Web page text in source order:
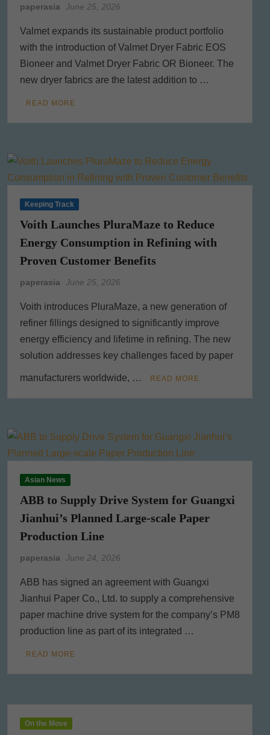
paperasia June 25, 2026
Valmet expands its sustainable product portfolio
with the introduction of Valmet Dryer Fabric EOS
Bioneer and Valmet Dryer Fabric OR Bioneer. The
new dryer fabrics are the latest addition to …
READ MORE
Keeping Track
Voith Launches PluraMaze to Reduce
Energy Consumption in Refining with
Proven Customer Benefits
paperasia June 25, 2026
Voith introduces PluraMaze, a new generation of
refiner fillings designed to significantly improve
energy efficiency and lifetime in refining. The new
solution addresses key challenges faced by paper
manufacturers worldwide, … READ MORE
Asian News
ABB to Supply Drive System for Guangxi
Jianhui’s Planned Large-scale Paper
Production Line
paperasia June 24, 2026
ABB has signed an agreement with Guangxi
Jianhui Paper Co., Ltd. to supply a comprehensive
paper machine drive system for the company’s PM8
production line as part of its integrated …
READ MORE
On the Move